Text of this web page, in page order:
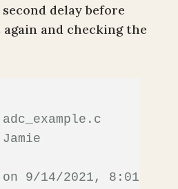
second delay before
again and checking the
9/14/2021, 8:01 AM